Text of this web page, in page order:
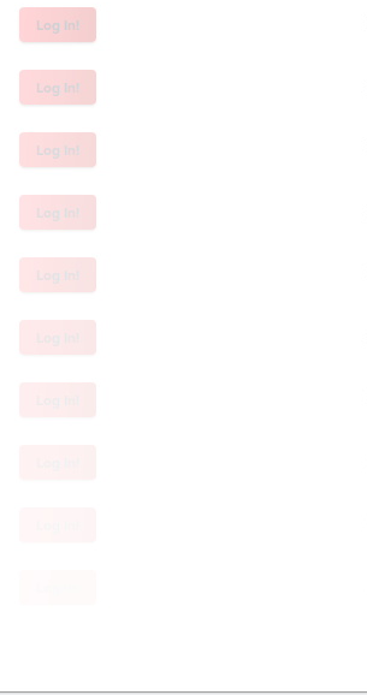
Log In!
Log In!
Log In!
Log In!
Log In!